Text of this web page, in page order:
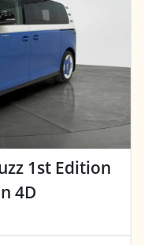
1st Edition
4D